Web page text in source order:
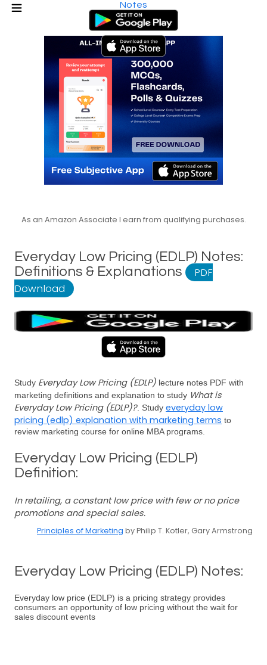
Notes
As an Amazon Associate I earn from qualifying purchases.
Everyday Low Pricing (EDLP) Notes:
Definitions & Explanations
PDF
Download
Study Everyday Low Pricing (EDLP) lecture notes PDF with
marketing definitions and explanation to study What is
Everyday Low Pricing (EDLP)?. Study everyday low
pricing (edlp) explanation with marketing terms to
review marketing course for online MBA programs.
Everyday Low Pricing (EDLP)
Definition:
In retailing, a constant low price with few or no price
promotions and special sales.
Principles of Marketing by Philip T. Kotler, Gary Armstrong
Everyday Low Pricing (EDLP) Notes:
Everyday low price (EDLP) is a pricing strategy provides
consumers an opportunity of low pricing without the wait for
sales discount events